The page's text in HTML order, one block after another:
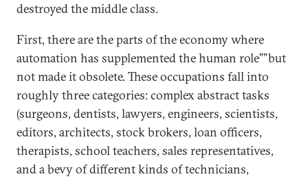
destroyed the middle class.
First, there are the parts of the economy where
automation has supplemented the human role””but
not made it obsolete. These occupations fall into
roughly three categories: complex abstract tasks
(surgeons, dentists, lawyers, engineers, scientists,
editors, architects, stock brokers, loan officers,
therapists, school teachers, sales representatives,
and a bevy of different kinds of technicians,